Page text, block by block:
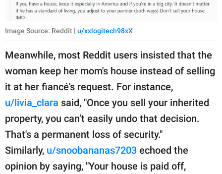
Image Source: Reddit | u/xxlogitech98xX
Meanwhile, most Reddit users insisted that the
woman keep her mom's house instead of selling
it at her fiancé's request. For instance,
u/livia_clara said, "Once you sell your inherited
property, you can’t easily undo that decision.
That's a permanent loss of security."
Similarly, u/snoobananas7203 echoed the
opinion by saying, "Your house is paid off,